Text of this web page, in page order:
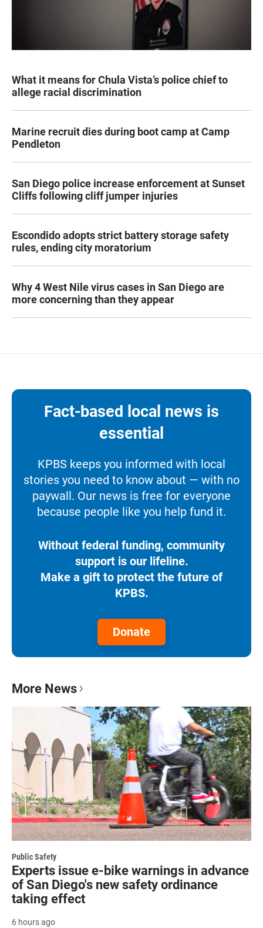
What it means for Chula Vista’s police chief to
allege racial discrimination
Marine recruit dies during boot camp at Camp
Pendleton
San Diego police increase enforcement at Sunset
Cliffs following cliff jumper injuries
Escondido adopts strict battery storage safety
rules, ending city moratorium
Why 4 West Nile virus cases in San Diego are
more concerning than they appear
Fact-based local news is
essential
KPBS keeps you informed with local
stories you need to know about — with no
paywall. Our news is free for everyone
because people like you help fund it.
Without federal funding, community
support is our lifeline.
Make a gift to protect the future of
KPBS.
Donate
More News
Public Safety
Experts issue e-bike warnings in advance
of San Diego's new safety ordinance
taking effect
6 hours ago